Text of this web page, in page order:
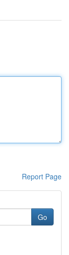
Report Page
Go